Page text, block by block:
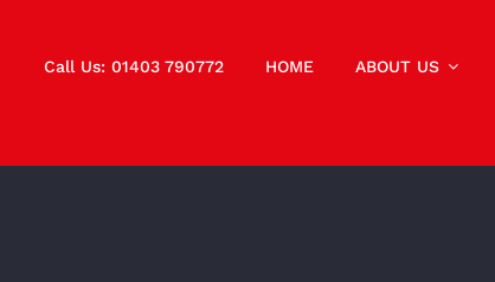
Call Us: 01403 790772 HOME ABOUT US